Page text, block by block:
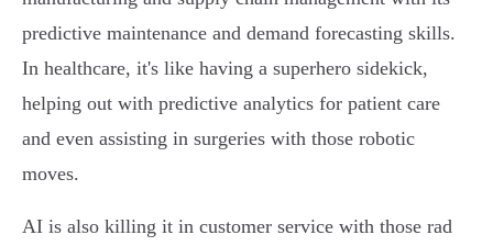
predictive maintenance and demand forecasting skills.
In healthcare, it's like having a superhero sidekick,
helping out with predictive analytics for patient care
and even assisting in surgeries with those robotic
moves.
AI is also killing it in customer service with those rad